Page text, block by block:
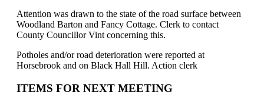
Attention was drawn to the state of the road surface between
Woodland Barton and Fancy Cottage. Clerk to contact
County Councillor Vint concerning this.
Potholes and/or road deterioration were reported at
Horsebrook and on Black Hall Hill. Action clerk
ITEMS FOR NEXT MEETING